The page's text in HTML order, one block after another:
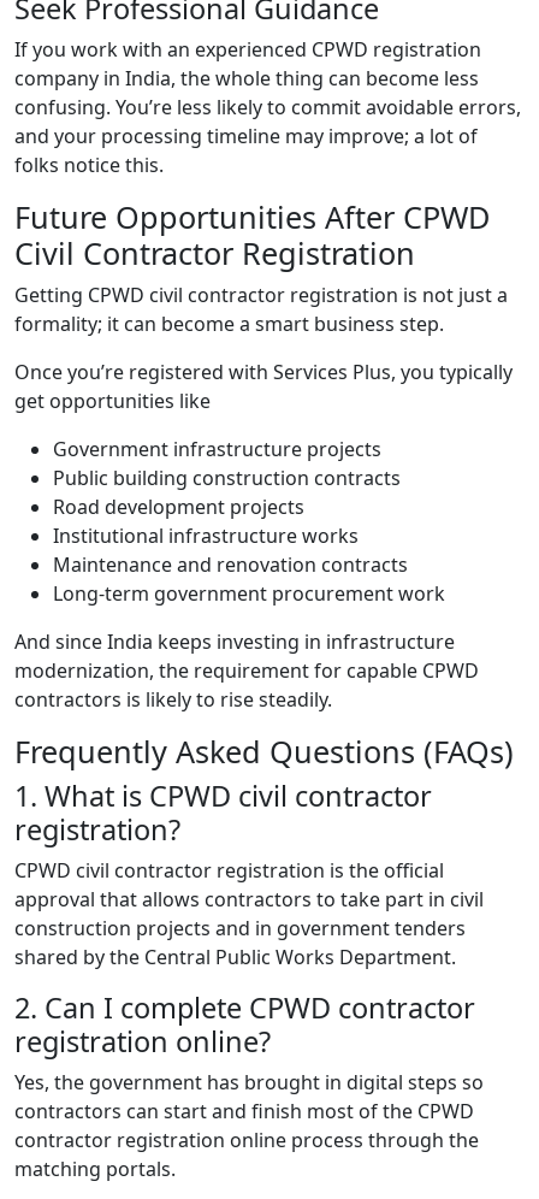
Seek Professional Guidance
If you work with an experienced CPWD registration
company in India, the whole thing can become less
confusing. You’re less likely to commit avoidable errors,
and your processing timeline may improve; a lot of
folks notice this.
Future Opportunities After CPWD
Civil Contractor Registration
Getting CPWD civil contractor registration is not just a
formality; it can become a smart business step.
Once you’re registered with Services Plus, you typically
get opportunities like
Government infrastructure projects
Public building construction contracts
Road development projects
Institutional infrastructure works
Maintenance and renovation contracts
Long-term government procurement work
And since India keeps investing in infrastructure
modernization, the requirement for capable CPWD
contractors is likely to rise steadily.
Frequently Asked Questions (FAQs)
1. What is CPWD civil contractor
registration?
CPWD civil contractor registration is the official
approval that allows contractors to take part in civil
construction projects and in government tenders
shared by the Central Public Works Department.
2. Can I complete CPWD contractor
registration online?
Yes, the government has brought in digital steps so
contractors can start and finish most of the CPWD
contractor registration online process through the
matching portals.